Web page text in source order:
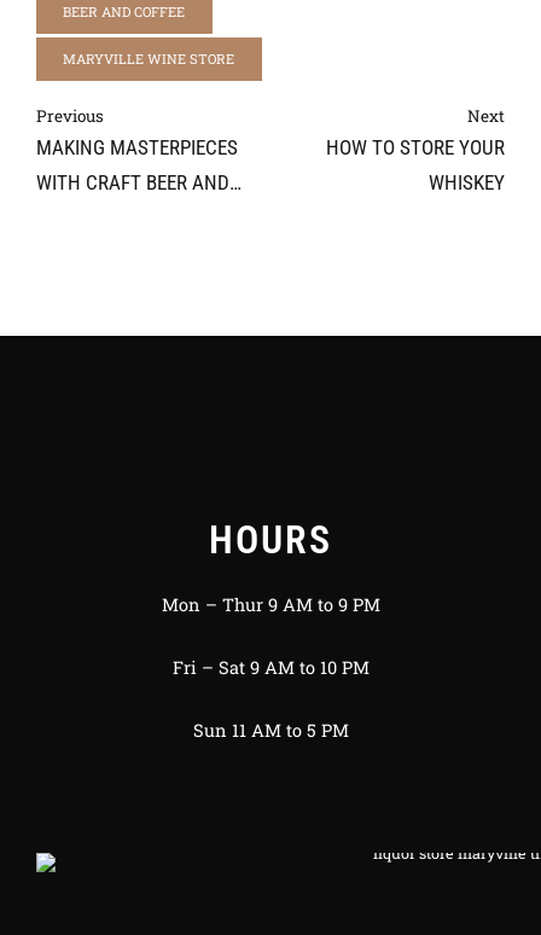
BEER AND COFFEE
MARYVILLE WINE STORE
Previous
MAKING MASTERPIECES
WITH CRAFT BEER AND
Next
HOW TO STORE YOUR
WHISKEY
HOURS
Mon – Thur 9 AM to 9 PM
Fri – Sat 9 AM to 10 PM
Sun 11 AM to 5 PM